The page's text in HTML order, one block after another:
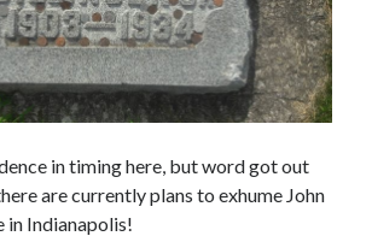
Cover Reveal
onPreliminary Adventures with the Devil Box –
and Otherwise
Greetings and Cover Reveal
in timing here, but word got out
are currently plans to exhume John
in Indianapolis!